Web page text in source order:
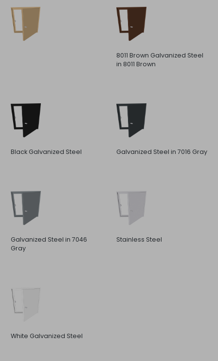
8011 Brown Galvanized Steel
in 8011 Brown
Black Galvanized Steel Galvanized Steel in 7016 Gray
Galvanized Steel in 7046
Gray
Stainless Steel
White Galvanized Steel